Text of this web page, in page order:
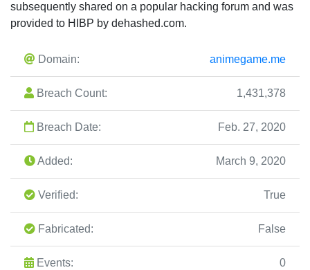
subsequently shared on a popular hacking forum and was
provided to HIBP by dehashed.com.
Domain: animegame.me
Breach Count: 1,431,378
Breach Date: Feb. 27, 2020
Added: March 9, 2020
Verified: True
Fabricated: False
Events: 0